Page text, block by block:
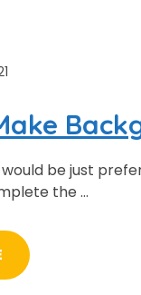
be just
the …